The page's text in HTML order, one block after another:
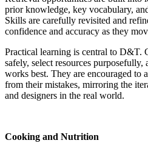
prior knowledge, key vocabulary,
Skills are carefully revisited and
confidence and accuracy as they
Practical learning is central to D&T.
safely, select resources purposefully,
works best. They are encouraged to
from their mistakes, mirroring the
and designers in the real world.
Cooking and Nutrition